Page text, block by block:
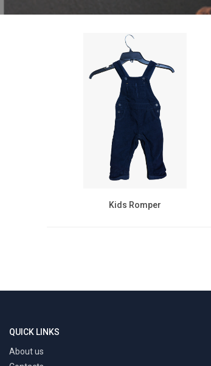
Kids Romper
QUICK LINKS
About us